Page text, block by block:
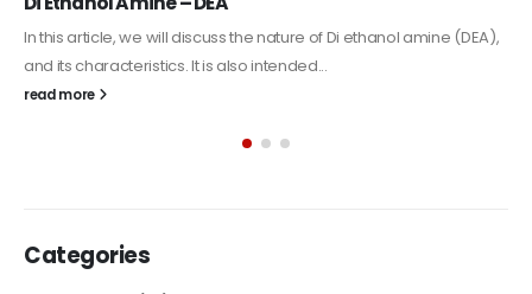
Alkyd Oil Paint
The article delves into the versatile world of Alkyd oil paint,